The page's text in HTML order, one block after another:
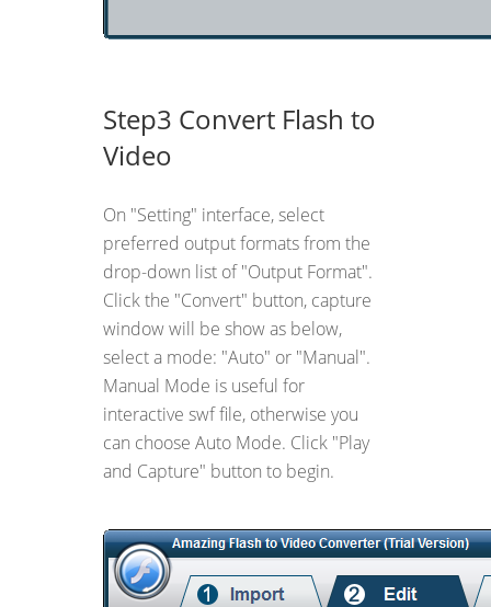
Step3 Convert Flash to
Video
On "Setting" interface, select
preferred output formats from the
drop-down list of "Output Format".
Click the "Convert" button, capture
window will be show as below,
select a mode: "Auto" or "Manual".
Manual Mode is useful for
interactive swf file, otherwise you
can choose Auto Mode. Click "Play
and Capture" button to begin.